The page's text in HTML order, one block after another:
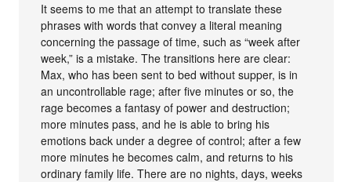
It seems to me that an attempt to translate these
phrases with words that convey a literal meaning
concerning the passage of time, such as “week after
week,” is a mistake. The transitions here are clear:
Max, who has been sent to bed without supper, is in
an uncontrollable rage; after five minutes or so, the
rage becomes a fantasy of power and destruction;
more minutes pass, and he is able to bring his
emotions back under a degree of control; after a few
more minutes he becomes calm, and returns to his
ordinary family life. There are no nights, days, weeks